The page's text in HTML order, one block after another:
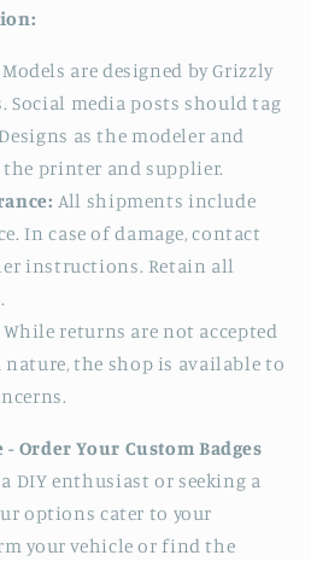
Models are designed by Grizzly
Social media posts should tag
as the modeler and
the printer and supplier.
All shipments include
In case of damage, contact
instructions. Retain all
While returns are not accepted
the shop is available to
Order Your Custom Badges
DIY enthusiast or seeking a
options cater to your
your vehicle or find the